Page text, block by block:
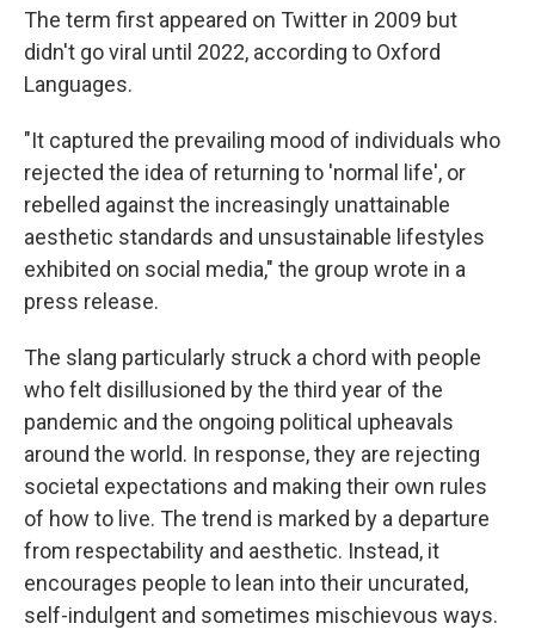
The term first appeared on Twitter in 2009 but
didn't go viral until 2022, according to Oxford
Languages.
"It captured the prevailing mood of individuals who
rejected the idea of returning to 'normal life', or
rebelled against the increasingly unattainable
aesthetic standards and unsustainable lifestyles
exhibited on social media," the group wrote in a
press release.
The slang particularly struck a chord with people
who felt disillusioned by the third year of the
pandemic and the ongoing political upheavals
around the world. In response, they are rejecting
societal expectations and making their own rules
of how to live. The trend is marked by a departure
from respectability and aesthetic. Instead, it
encourages people to lean into their uncurated,
self-indulgent and sometimes mischievous ways.